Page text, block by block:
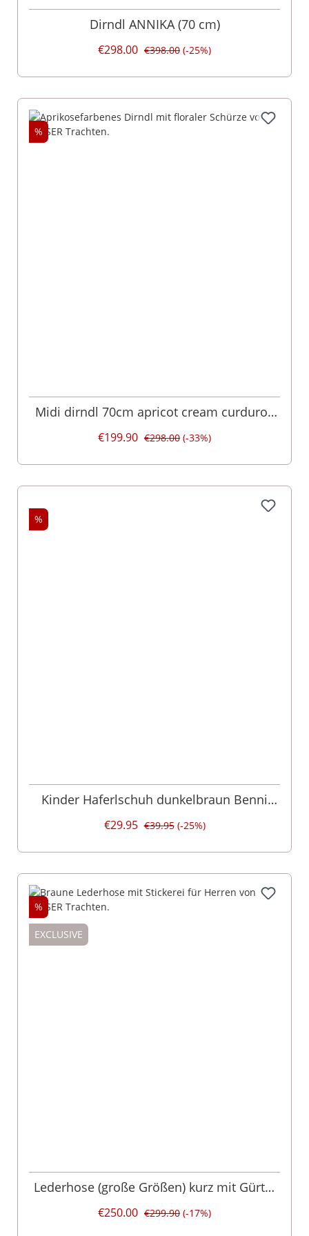
Dirndl ANNIKA (70 cm)
€298.00 €398.00 (-25%)
%
Midi dirndl 70cm apricot cream curduroy
€199.90 €298.00 (-33%)
%
Kinder Haferlschuh dunkelbraun Benni
€29.95 €39.95 (-25%)
%
EXCLUSIVE
Lederhose (große Größen) kurz mit Gürtel
€250.00 €299.90 (-17%)